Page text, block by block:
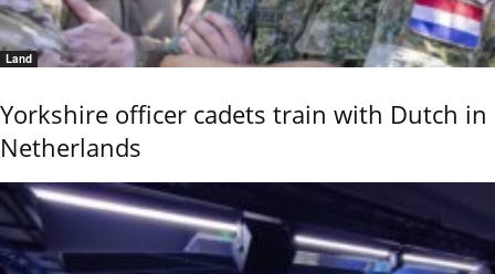
Land
Yorkshire officer cadets train with Dutch in
Netherlands